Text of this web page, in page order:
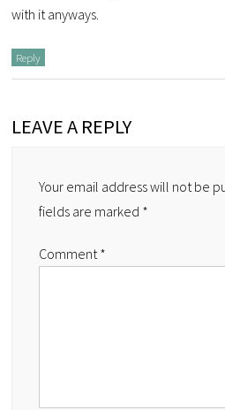
with it anyways.
Reply
LEAVE A REPLY
Your email address will not be
fields are marked *
Comment*